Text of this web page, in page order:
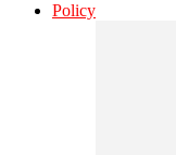
Policy